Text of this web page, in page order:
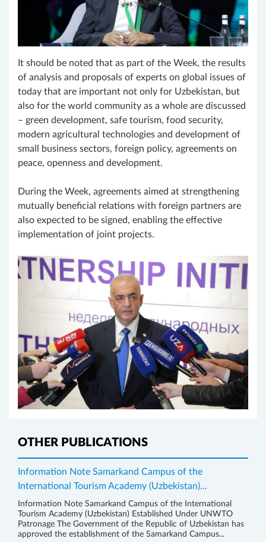
It should be noted that as part of the Week, the results
of analysis and proposals of experts on global issues of
today that are important not only for Uzbekistan, but
also for the world community as a whole are discussed
– green development, safe tourism, food security,
modern agricultural technologies and development of
small business sectors, foreign policy, agreements on
peace, openness and development.
During the Week, agreements aimed at strengthening
mutually beneficial relations with foreign partners are
also expected to be signed, enabling the effective
implementation of joint projects.
OTHER PUBLICATIONS
Information Note Samarkand Campus of the
International Tourism Academy (Uzbekistan)...
Information Note Samarkand Campus of the International
Tourism Academy (Uzbekistan) Established Under UNWTO
Patronage The Government of the Republic of Uzbekistan has
approved the establishment of the Samarkand Campus...